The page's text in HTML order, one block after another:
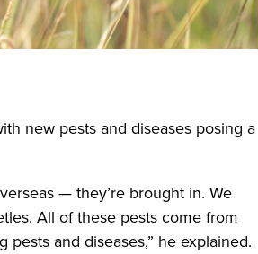
new pests and diseases posing a
— they’re brought in. We
All of these pests come from
and diseases,” he explained.